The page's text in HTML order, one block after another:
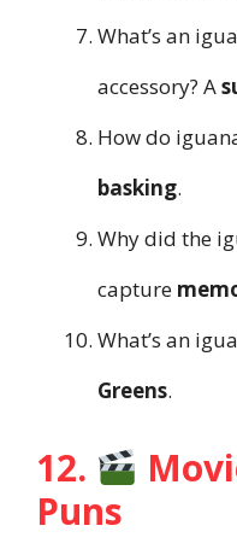
What’s an
accessory? A
How do
basking.
Why did the
capture
What’s an
Greens.
12.
Puns